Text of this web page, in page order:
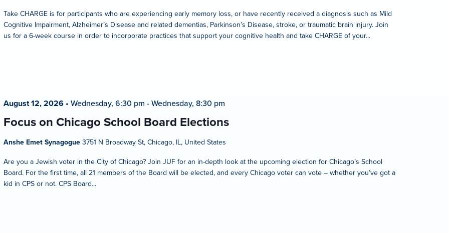
Take CHARGE is for participants who are experiencing early memory loss, or have recently received a diagnosis such as Mild
Cognitive Impairment, Alzheimer’s Disease and related dementias, Parkinson’s Disease, stroke, or traumatic brain injury. Join
us for a 6-week course in order to incorporate practices that support your cognitive health and take CHARGE of your...
Focus on Chicago School Board Elections
August 12, 2026• Wednesday, 6:30 pm -Wednesday, 8:30 pm
Anshe Emet Synagogue 3751 N Broadway St, Chicago, IL, United States
Are you a Jewish voter in the City of Chicago? Join JUF for an in-depth look at the upcoming election for Chicago’s School
Board. For the first time, all 21 members of the Board will be elected, and every Chicago voter can vote – whether you’ve got a
kid in CPS or not. CPS Board...